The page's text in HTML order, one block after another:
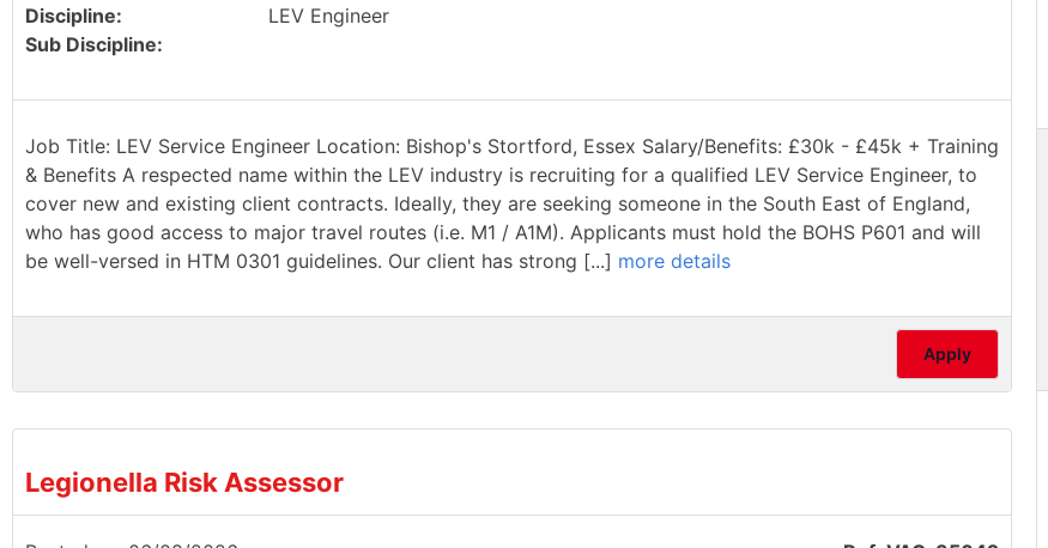
Discipline:
LEV Engineer
Sub Discipline:
Job Title: LEV Service Engineer Location: Bishop's Stortford, Essex Salary/Benefits: £30k - £45k + Training
& Benefits A respected name within the LEV industry is recruiting for a qualified LEV Service Engineer, to
cover new and existing client contracts. Ideally, they are seeking someone in the South East of England,
who has good access to major travel routes (i.e. M1 / A1M). Applicants must hold the BOHS P601 and will
be well-versed in HTM 0301 guidelines. Our client has strong [...] more details
Apply
Legionella Risk Assessor